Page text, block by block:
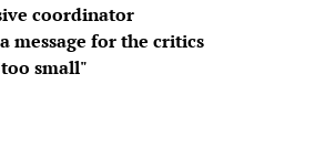
coordinator
message for the critics
small"